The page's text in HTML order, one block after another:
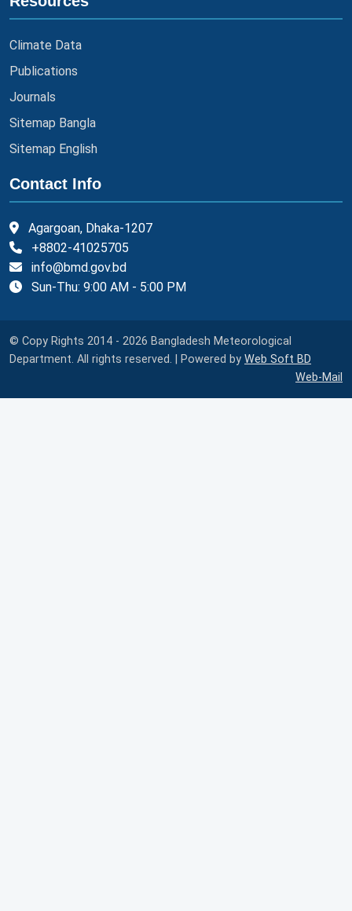
Climate Data
Publications
Journals
Sitemap Bangla
Sitemap English
Contact Info
Agargoan, Dhaka-1207
+8802-41025705
info@bmd.gov.bd
Sun-Thu: 9:00 AM - 5:00 PM
© Copy Rights 2014 - 2026 Bangladesh Meteorological
Department. All rights reserved. | Powered by Web Soft BD
Web-Mail